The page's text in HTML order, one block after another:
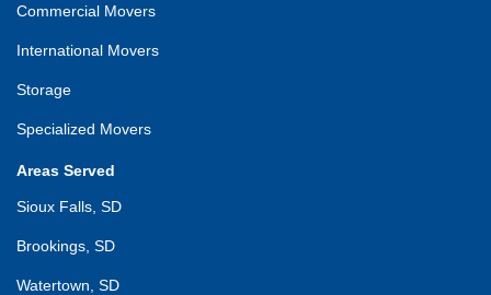
Commercial Movers
International Movers
Storage
Specialized Movers
Areas Served
Sioux Falls, SD
Brookings, SD
Watertown, SD